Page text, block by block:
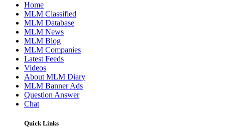
Home
MLM Classified
MLM Database
MLM News
MLM Blog
MLM Companies
Latest Feeds
Videos
About MLM Diary
MLM Banner Ads
Question Answer
Chat
Quick Links